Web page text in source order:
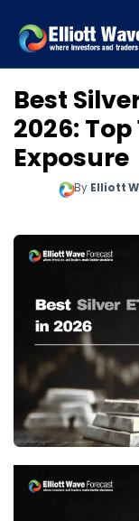
Best
2026:
Exposure
By Elliott